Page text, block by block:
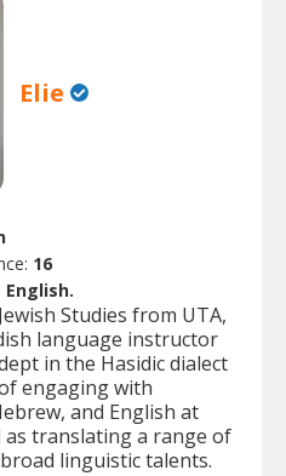
Elie
16
English.
Studies from UTA,
language instructor
in the Hasidic dialect
engaging with
and English at
as translating a range of
linguistic talents.